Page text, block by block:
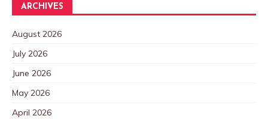
ARCHIVES
August 2026
July 2026
June 2026
May 2026
April 2026